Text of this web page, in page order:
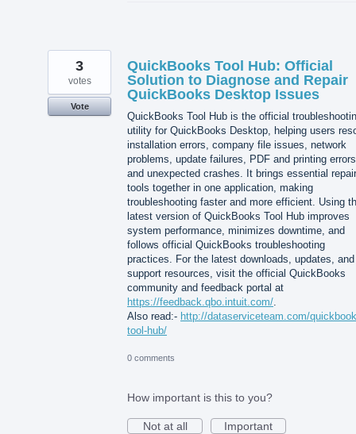
QuickBooks Tool Hub: Official
Solution to Diagnose and Repair
QuickBooks Desktop Issues
QuickBooks Tool Hub is the official
utility for QuickBooks Desktop, helping users
installation errors, company file issues, network
problems, update failures, PDF and printing
and unexpected crashes. It brings essential repair
tools together in one application, making
troubleshooting faster and more efficient. Using
latest version of QuickBooks Tool Hub improves
system performance, minimizes downtime, and
follows official QuickBooks troubleshooting
practices. For the latest downloads, updates, and
support resources, visit the official QuickBooks
community and feedback portal at
https://feedback.qbo.intuit.com/
Also read:- http://dataserviceteam.com/
tool-hub/
3
votes
Vote
0 comments
How important is this to you?
Not at all
Important